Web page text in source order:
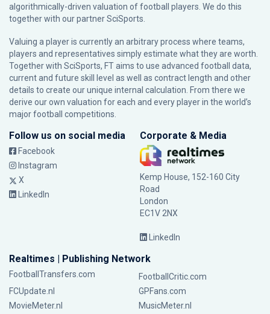
algorithmically-driven valuation of football players. We do this
together with our partnerSciSports
Valuing a player is currently an arbitrary process where teams,
players and representatives simply estimate what they are worth.
Together with SciSports, FT aims to use advanced football data,
current and future skill level as well as contract length and other
details to create our unique internal calculation. From there we
derive our own valuation for each and every player in the world’s
major football competitions.
Follow us on social media
Facebook
Instagram
X
LinkedIn
Corporate & Media
Kemp House, 152-160 City
Road
London
EC1V 2NX
LinkedIn
Realtimes | Publishing Network
FootballTransfers.com
FootballCritic.com
FCUpdate.nl
GPFans.com
MovieMeter.nl
MusicMeter.nl